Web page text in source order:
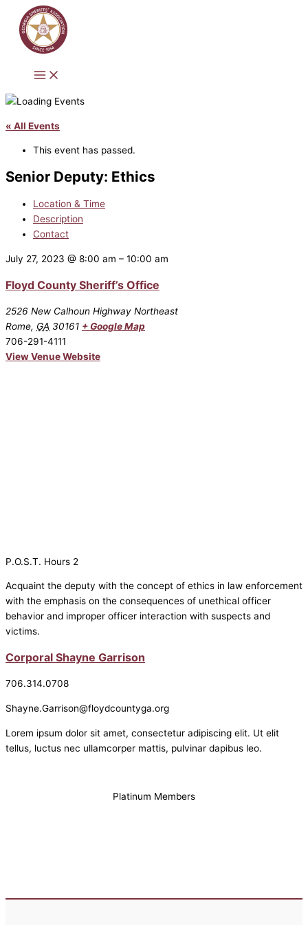
content
« All Events
This event has passed.
Senior Deputy: Ethics
Location & Time
Description
Contact
July 27, 2023 @ 8:00 am – 10:00 am
Floyd County Sheriff’s Office
2526 New Calhoun Highway Northeast
Rome, GA 30161 + Google Map
706-291-4111
View Venue Website
P.O.S.T. Hours 2
Acquaint the deputy with the concept of ethics in law enforcement
with the emphasis on the consequences of unethical officer
behavior and improper officer interaction with suspects and
victims.
Corporal Shayne Garrison
706.314.0708
Shayne.Garrison@floydcountyga.org
Lorem ipsum dolor sit amet, consectetur adipiscing elit. Ut elit
tellus, luctus nec ullamcorper mattis, pulvinar dapibus leo.
Platinum Members